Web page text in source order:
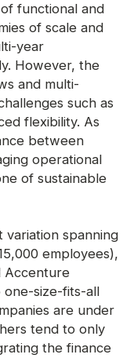
functional and
of scale and
year
However, the
and multi-
such as
flexibility. As
between
operational
of sustainable
variation spanning
employees),
Accenture
one-size-fits-all
are under
tend to only
the finance